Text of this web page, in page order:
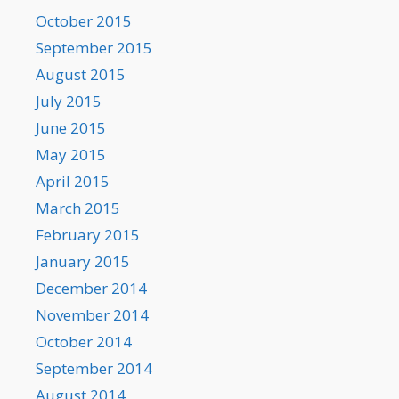
October 2015
September 2015
August 2015
July 2015
June 2015
May 2015
April 2015
March 2015
February 2015
January 2015
December 2014
November 2014
October 2014
September 2014